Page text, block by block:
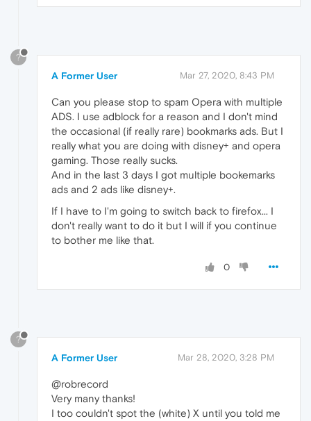
?
A Former User Mar 27, 2020, 8:43 PM
Can you please stop to spam Opera with multiple
ADS. I use adblock for a reason and I don't mind
the occasional (if really rare) bookmarks ads. But I
really what you are doing with disney+ and opera
gaming. Those really sucks.
And in the last 3 days I got multiple bookemarks
ads and 2 ads like disney+.
If I have to I'm going to switch back to firefox... I
don't really want to do it but I will if you continue
to bother me like that.
0
?
A Former User Mar 28, 2020, 3:28 PM
@robrecord
Very many thanks!
I too couldn't spot the (white) X until you told me